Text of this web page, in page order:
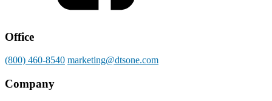
Office
(800) 460-8540 marketing@dtsone.com
Company